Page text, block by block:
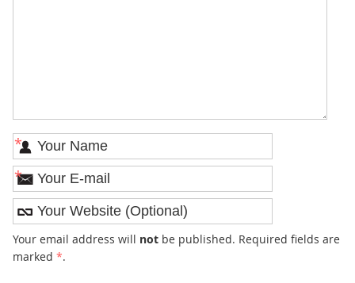
*
*
Your email address will notbe published. Required fields are
marked *.